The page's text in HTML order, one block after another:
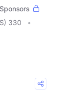
Sponsors
330